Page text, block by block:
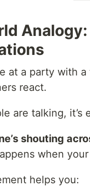
at a party with
react.
are talking, it’s
shouting
when
helps you: